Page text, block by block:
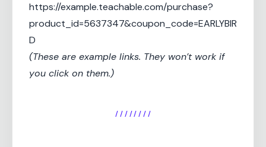
https://example.teachable.com/purchase?
product_id=5637347&coupon_code=EARLYBIR
D
(These are example links. They won’t work if
you click on them.)
/ / / / / / / /